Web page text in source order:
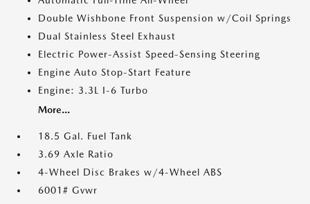
Double Wishbone Front Suspension w/Coil Springs
Dual Stainless Steel Exhaust
Electric Power-Assist Speed-Sensing Steering
Engine Auto Stop-Start Feature
Engine: 3.3L I-6 Turbo
More...
18.5 Gal. Fuel Tank
3.69 Axle Ratio
4-Wheel Disc Brakes w/4-Wheel ABS
6001# Gvwr